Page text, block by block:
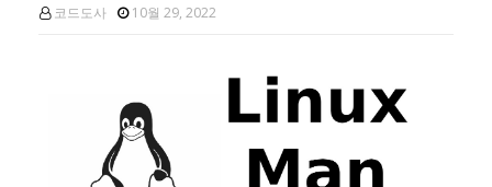
코드도사 10월 29, 2022